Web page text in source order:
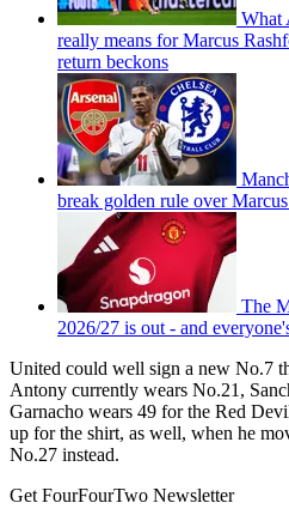
What
really means for Marcus
return beckons
break golden rule over
The
2026/27 is out - and
United could well sign a new No.7
Antony currently wears No.21,
Garnacho wears 49 for the Red
up for the shirt, as well, when he
No.27 instead.
Get FourFourTwo Newsletter